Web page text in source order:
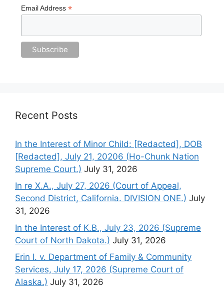
Email Address *
Recent Posts
In the Interest of Minor Child: [Redacted], DOB
[Redacted], July 21, 20206 (Ho-Chunk Nation
Supreme Court.) July 31, 2026
In re X.A., July 27, 2026 (Court of Appeal,
Second District, California. DIVISION ONE.) July
31, 2026
In the Interest of K.B., July 23, 2026 (Supreme
Court of North Dakota.) July 31, 2026
Erin I. v. Department of Family & Community
Services, July 17, 2026 (Supreme Court of
Alaska.) July 31, 2026